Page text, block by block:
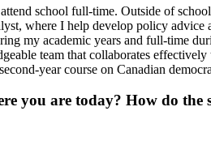
school full-time. Outside of
where I help develop policy advice
my academic years and full-time
team that collaborates
year course on Canadian
you are today? How do